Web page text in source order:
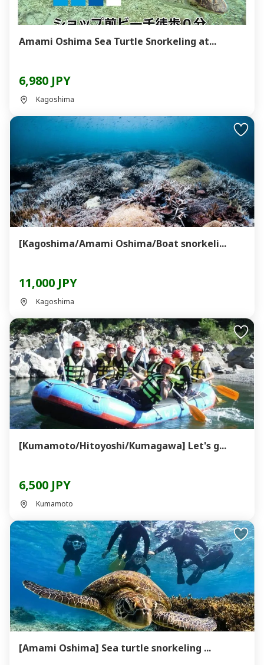
Amami Oshima Sea Turtle Snorkeling at...
6,980 JPY
Kagoshima
[Kagoshima/Amami Oshima/Boat snorkeli...
11,000 JPY
Kagoshima
[Kumamoto/Hitoyoshi/Kumagawa] Let's g...
6,500 JPY
Kumamoto
[Amami Oshima] Sea turtle snorkeling ...